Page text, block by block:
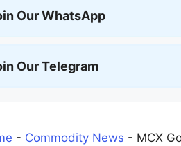
Our WhatsApp
Our Telegram
- Commodity News - MCX